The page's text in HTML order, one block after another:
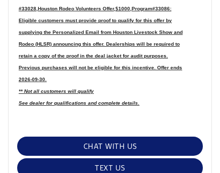
#33028,Houston Rodeo Volunteers Offer,$1000,Program#33086:
Eligible customers must provide proof to qualify for this offer by
supplying the Personalized Email from Houston Livestock Show and
Rodeo (HLSR) announcing this offer. Dealerships will be required to
retain a copy of the proof in the deal jacket for audit purposes.
Previous purchases will not be eligible for this incentive. Offer ends
2026-09-30.
** Not all customers will qualify
See dealer for qualifications and complete details.
CHAT WITH US
TEXT US